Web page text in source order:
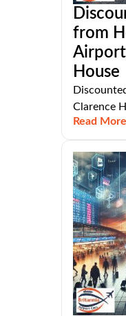
from
House
Clarence
Read More